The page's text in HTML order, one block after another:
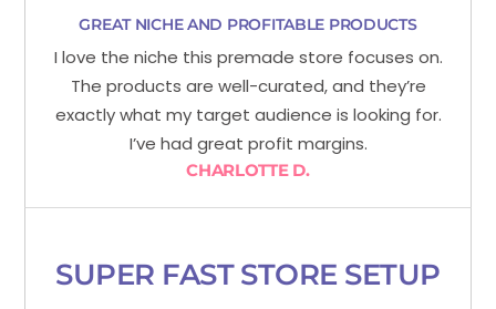
GREAT NICHE AND PROFITABLE PRODUCTS
I love the niche this premade store focuses on.
The products are well-curated, and they’re
exactly what my target audience is looking for.
I’ve had great profit margins.
CHARLOTTE D.
SUPER FAST STORE SETUP